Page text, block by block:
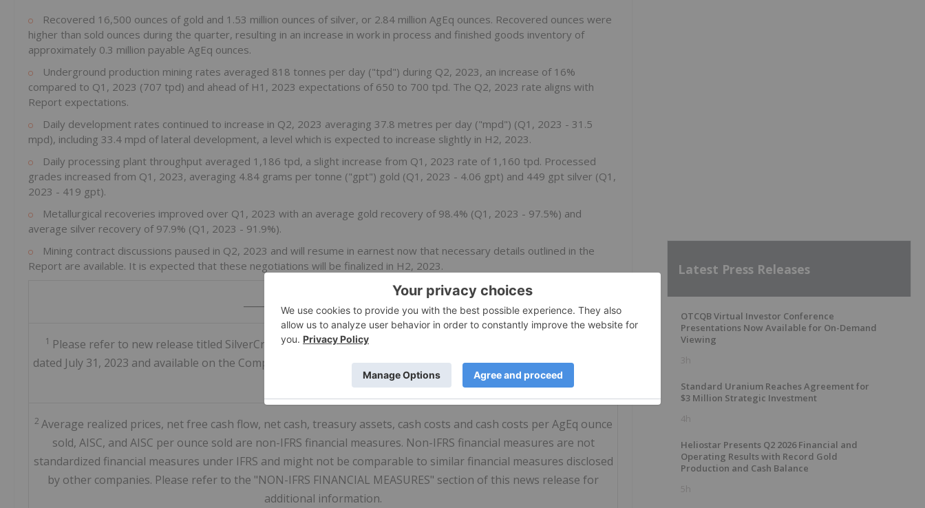
Recovered 16,500 ounces of gold and 1.53 million ounces of silver, or 2.84 million AgEq ounces. Recovered ounces were
higher than sold ounces during the quarter, resulting in an increase in work in process and finished goods inventory of
approximately 0.3 million payable AgEq ounces.
Underground production mining rates averaged 818 tonnes per day ("tpd") during Q2, 2023, an increase of 16%
compared to Q1, 2023 (707 tpd) and ahead of H1, 2023 expectations of 650 to 700 tpd. The Q2, 2023 rate aligns with
Report expectations.
Daily development rates continued to increase in Q2, 2023 averaging 37.8 metres per day ("mpd") (Q1, 2023 - 31.5
mpd), including 33.4 mpd of lateral development, a level which is expected to increase slightly in H2, 2023.
Daily processing plant throughput averaged 1,186 tpd, a slight increase from Q1, 2023 rate of 1,160 tpd. Processed
grades increased from Q1, 2023, averaging 4.84 grams per tonne ("gpt") gold (Q1, 2023 - 4.06 gpt) and 449 gpt silver (Q1,
2023 - 419 gpt).
Metallurgical recoveries improved over Q1, 2023 with an average gold recovery of 98.4% (Q1, 2023 - 97.5%) and
average silver recovery of 97.9% (Q1, 2023 - 91.9%).
Mining contract discussions paused in Q2, 2023 and will resume in earnest now that necessary details outlined in the
Report are available. It is expected that these negotiations will be finalized in H2, 2023.
1 Please refer to new release titled SilverCrest Announces Results of Updated Independent Technical Report
dated July 31, 2023 and available on the Company's website. The Report will be filed on SEDAR+ within 45 days of
2 Average realized prices, net free cash flow, net cash, treasury assets, cash costs and cash costs per AgEq ounce
sold, AISC, and AISC per ounce sold are non-IFRS financial measures. Non-IFRS financial measures are not
standardized financial measures under IFRS and might not be comparable to similar financial measures disclosed
by other companies. Please refer to the "NON-IFRS FINANCIAL MEASURES" section of this news release for
additional information.
Latest Press Releases
OTCQB Virtual Investor Conference
Presentations Now Available for On-Demand
Viewing
3h
Standard Uranium Reaches Agreement for
$3 Million Strategic Investment
4h
Heliostar Presents Q2 2026 Financial and
Operating Results with Record Gold
Production and Cash Balance
5h